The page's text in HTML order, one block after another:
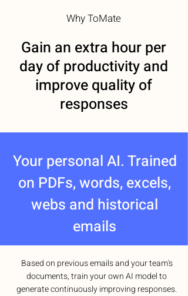
Why ToMate
Gain an extra hour per
day of productivity and
improve quality of
responses
Your personal AI. Trained
on PDFs, words, excels,
webs and historical
emails
Based on previous emails and your team's
documents, train your own AI model to
generate continuously improving responses.